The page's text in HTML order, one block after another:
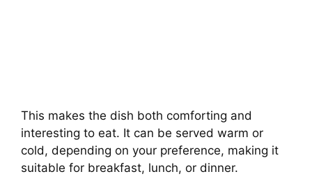
This makes the dish both comforting and
interesting to eat. It can be served warm or
cold, depending on your preference, making it
suitable for breakfast, lunch, or dinner.